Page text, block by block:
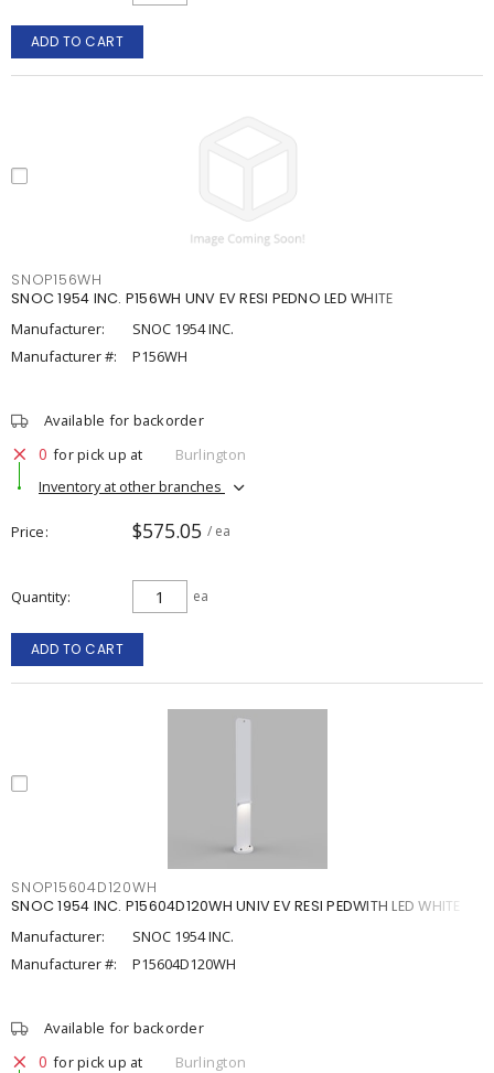
ADD TO CART
SNOP156WH
SNOC 1954 INC. P156WH UNV EV RESI PEDNO LED WHITE
Manufacturer:
SNOC 1954 INC.
Manufacturer #:
P156WH
Available for backorder
0 for pick up at
Burlington
Inventory at other branches
Price $575.05 / ea
Quantity ea
ADD TO CART
SNOP15604D120WH
SNOC 1954 INC. P15604D120WH UNIV EV RESI PEDWITH LED WHITE
Manufacturer:
SNOC 1954 INC.
Manufacturer #:
P15604D120WH
Available for backorder
0 for pick up at
Burlington